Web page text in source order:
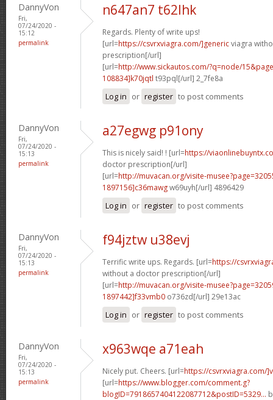
DannyVon
Fri,
07/24/2020 -
15:12
permalink
n647an7 t62lhk
Regards. Plenty of write ups!
[url=https://csvrxviagra.com/]genericviagra
prescription[/url]
[url=http://www.sickautos.com/?q=node/
108834]k70jqtl t93pql[/url] 2_7fe8a
Log in or register to post comments
DannyVon
Fri,
07/24/2020 -
15:13
permalink
a27egwg p91ony
This is nicely said! ! [url=https://
doctor prescription[/url]
[url=http://muvacan.org/visite-
1897156]c36mawgw69uyh[/url] 4896429
Log in or register to post comments
DannyVon
Fri,
07/24/2020 -
15:13
permalink
f94jztw u38evj
Terrific write ups. Regards. [url=https://
without a doctor prescription[/url]
[url=http://muvacan.org/visite-
1897442]f33vmb0 o736zd[/url] 29e13ac
Log in or register to post comments
DannyVon
Fri,
07/24/2020 -
15:13
permalink
x963wqe a71eah
Nicely put. Cheers. [url=https://csvrxviagra.com/
[url=https://www.blogger.com/comment.g?
blogID=7918657404122087712&postID=5329...